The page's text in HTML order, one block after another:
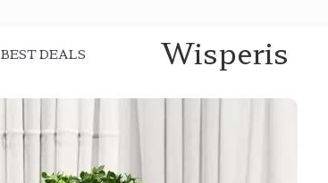
BEST DEALS Wisperis